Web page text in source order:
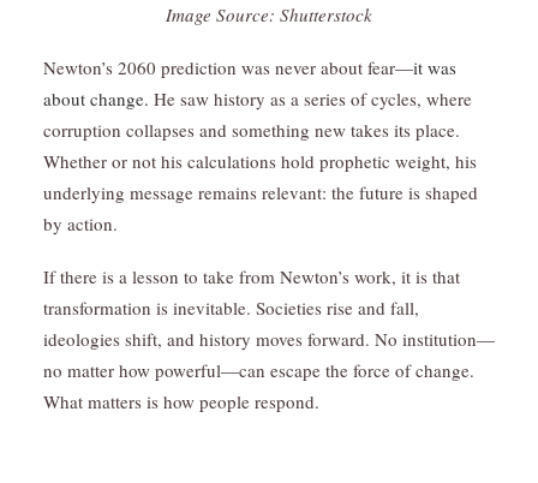
Image Source: Shutterstock
Newton’s 2060 prediction was never about fear—it was
about change. He saw history as a series of cycles, where
corruption collapses and something new takes its place.
Whether or not his calculations hold prophetic weight, his
underlying message remains relevant: the future is shaped
by action.
If there is a lesson to take from Newton’s work, it is that
transformation is inevitable. Societies rise and fall,
ideologies shift, and history moves forward. No institution—
no matter how powerful—can escape the force of change.
What matters is how people respond.